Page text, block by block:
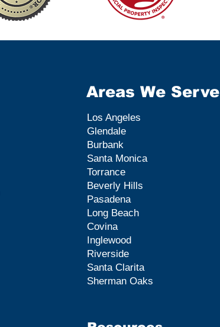
Areas We Serve
Los Angeles
Glendale
Burbank
Santa Monica
Torrance
Beverly Hills
Pasadena
Long Beach
Covina
Inglewood
Riverside
Santa Clarita
Sherman Oaks